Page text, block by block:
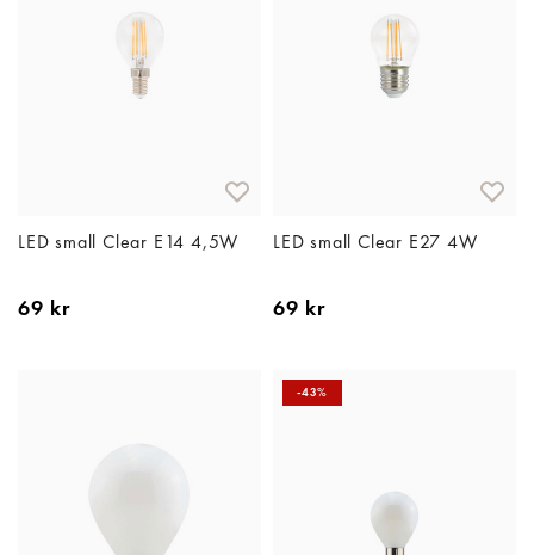
LED small Clear E14 4,5W
69 kr
LED small Clear E27 4W
69 kr
-43%